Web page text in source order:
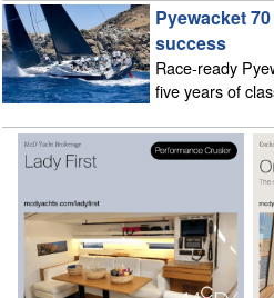
Pyewacket
success
Race-ready
five years of